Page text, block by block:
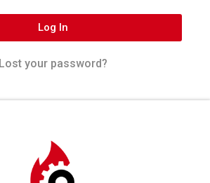
Log In
Lost your password?